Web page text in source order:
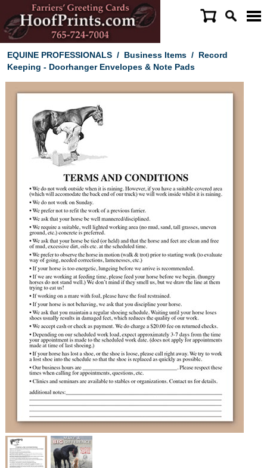
EQUINE PROFESSIONALS/ Business Items/ Record
Keeping - Doorhanger Envelopes & Note Pads